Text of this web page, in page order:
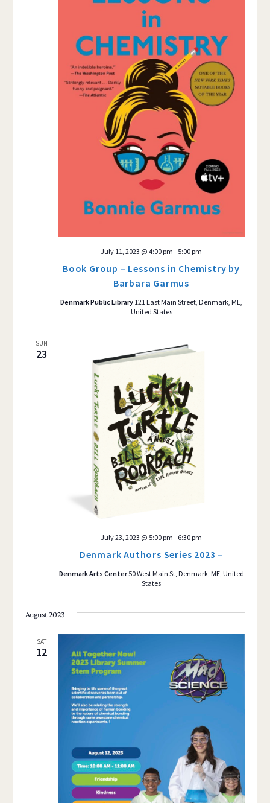
Book Group – Lessons in Chemistry by
Barbara Garmus
July 11, 2023 @ 4:00 pm - 5:00 pm
Denmark Public Library 121 East Main Street, Denmark, ME,
United States
SUN
23
Denmark Authors Series 2023 –
July 23, 2023 @ 5:00 pm - 6:30 pm
Denmark Arts Center50 West Main St, Denmark, ME, United
States
August 2023
SAT
12